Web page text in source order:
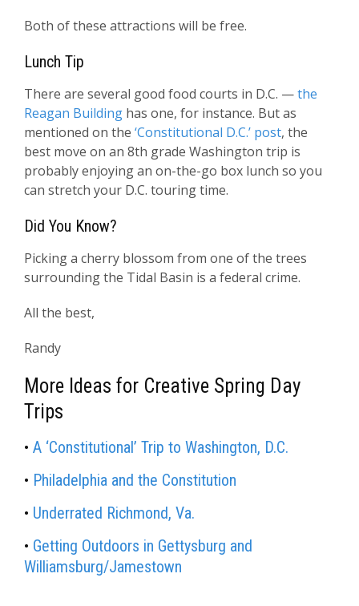
Both of these attractions will be free.
Lunch Tip
There are several good food courts in D.C. —the
Reagan Building has one, for instance. But as
mentioned on the ‘Constitutional D.C.’ post, the
best move on an 8th grade Washington trip is
probably enjoying an on-the-go box lunch so you
can stretch your D.C. touring time.
Did You Know?
Picking a cherry blossom from one of the trees
surrounding the Tidal Basin is a federal crime.
All the best,
Randy
More Ideas for Creative Spring Day
Trips
• A ‘Constitutional’ Trip to Washington, D.C.
• Philadelphia and the Constitution
• Underrated Richmond, Va.
• Getting Outdoors in Gettysburg and
Williamsburg/Jamestown